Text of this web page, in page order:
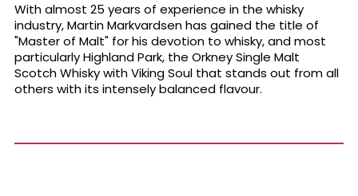
With almost 25 years of experience in the whisky
industry, Martin Markvardsen has gained the title of
"Master of Malt" for his devotion to whisky, and most
particularly Highland Park, the Orkney Single Malt
Scotch Whisky with Viking Soul that stands out from all
others with its intensely balanced flavour.